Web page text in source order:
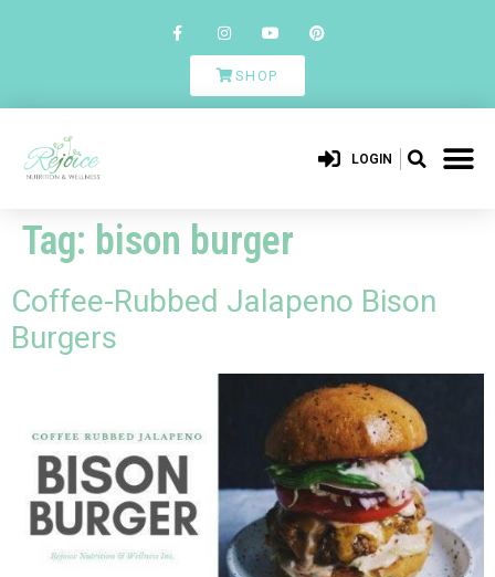
SHOP
LOGIN
Tag: bison burger
Coffee-Rubbed Jalapeno Bison
Burgers